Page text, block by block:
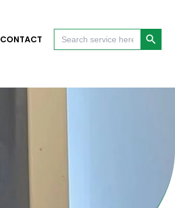
CONTACT
Search
for:
Search Button